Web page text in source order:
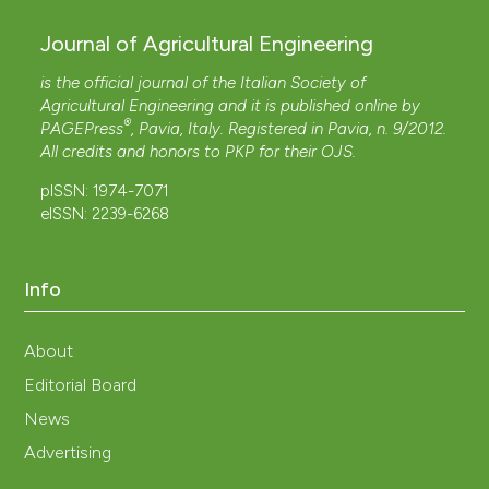
Journal of Agricultural Engineering
is the official journal of the Italian Society of
Agricultural Engineering and it is published online by
PAGEPress®, Pavia, Italy. Registered in Pavia, n. 9/2012.
All credits and honors to PKP for their OJS.
pISSN: 1974-7071
eISSN: 2239-6268
Info
About
Editorial Board
News
Advertising